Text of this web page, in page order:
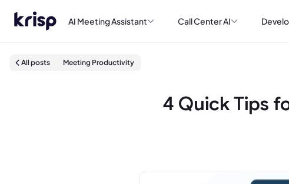
AI Meeting Assistant Call Center AI
All posts Meeting Productivity
4 Quick Tips